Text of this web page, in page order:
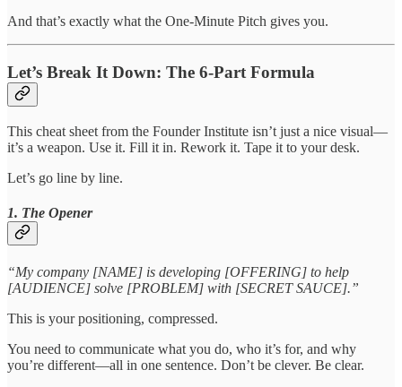
And that’s exactly what the One-Minute Pitch gives you.
Let’s Break It Down: The 6-Part Formula
This cheat sheet from the Founder Institute isn’t just a nice visual—
it’s a weapon. Use it. Fill it in. Rework it. Tape it to your desk.
Let’s go line by line.
1. The Opener
“My company [NAME] is developing [OFFERING] to help
[AUDIENCE] solve [PROBLEM] with [SECRET SAUCE].”
This is your positioning, compressed.
You need to communicate what you do, who it’s for, and why
you’re different—all in one sentence. Don’t be clever. Be clear.